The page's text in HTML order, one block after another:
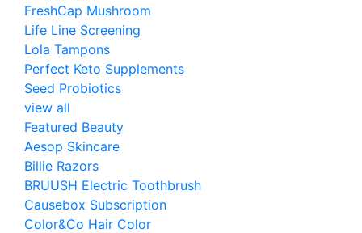
FreshCap Mushroom
Life Line Screening
Lola Tampons
Perfect Keto Supplements
Seed Probiotics
view all
Featured Beauty
Aesop Skincare
Billie Razors
BRUUSH Electric Toothbrush
Causebox Subscription
Color&Co Hair Color